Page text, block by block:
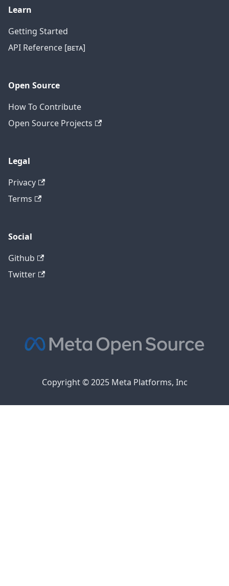
Learn
Getting Started
API Reference [ʙᴇᴛᴀ]
Open Source
How To Contribute
Open Source Projects
Legal
Privacy
Terms
Social
Github
Twitter
Copyright © 2025 Meta Platforms, Inc